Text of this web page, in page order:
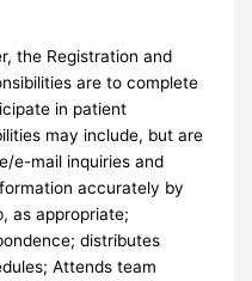
the Registration and
are to complete
in patient
may include, but are
e-mail inquiries and
accurately by
as appropriate;
distributes
Attends team